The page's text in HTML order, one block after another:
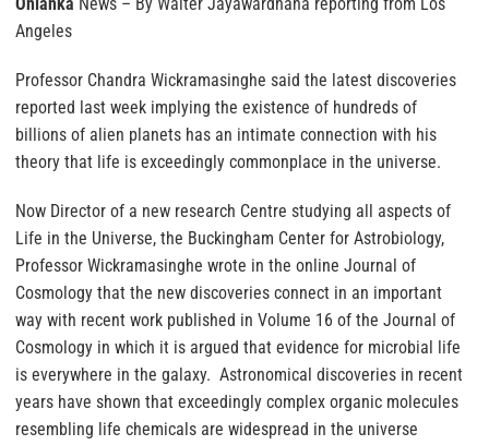
Angeles
Professor Chandra Wickramasinghe said the latest discoveries
reported last week implying the existence of hundreds of
billions of alien planets has an intimate connection with his
theory that life is exceedingly commonplace in the universe.
Now Director of a new research Centre studying all aspects of
Life in the Universe, the Buckingham Center for Astrobiology,
Professor Wickramasinghe wrote in the online Journal of
Cosmology that the new discoveries connect in an important
way with recent work published in Volume 16 of the Journal of
Cosmology in which it is argued that evidence for microbial life
is everywhere in the galaxy. Astronomical discoveries in recent
years have shown that exceedingly complex organic molecules
resembling life chemicals are widespread in the universe